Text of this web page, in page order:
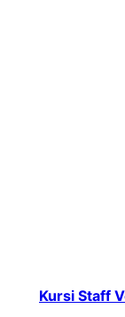
Kursi Staff